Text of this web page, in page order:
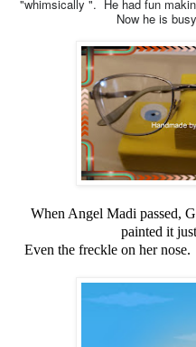
"whimsically ". He had fun
Now he is
When Angel Madi passed,
painted it
Even the freckle on her